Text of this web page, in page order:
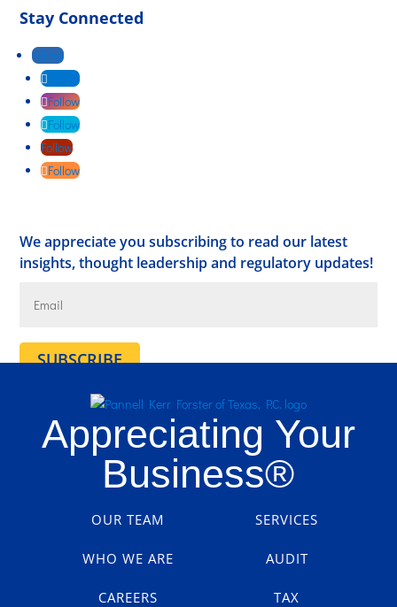
Stay Connected
Follow
Follow
Follow
Follow
Follow
Follow
We appreciate you subscribing to read our latest
insights, thought leadership and regulatory updates!
SUBSCRIBE
Appreciating Your
Business®
OUR TEAM
WHO WE ARE
CAREERS
SERVICES
AUDIT
TAX